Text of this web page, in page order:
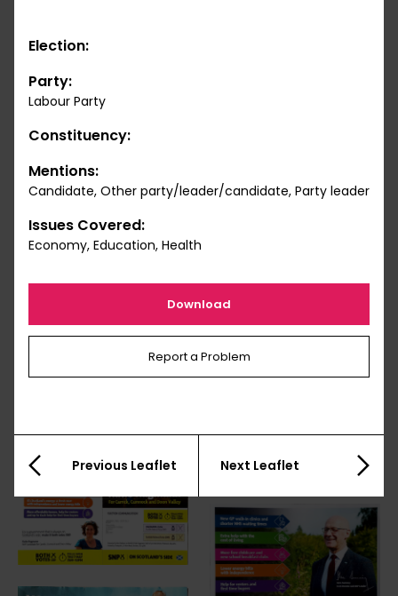
Election:
Party:
Labour Party
Constituency:
Mentions:
Candidate, Other party/leader/candidate, Party leader
Issues Covered:
Economy, Education, Health
Download
Report a Problem
Previous Leaflet Next Leaflet